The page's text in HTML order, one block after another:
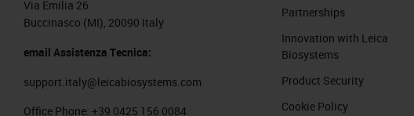
Via Emilia 26
Buccinasco (MI), 20090 Italy
email Assistenza Tecnica:
support.italy@leicabiosystems.com
Office Phone: +39 0425 156 0084
Partnerships
Innovation with Leica
Biosystems
Product Security
Cookie Policy